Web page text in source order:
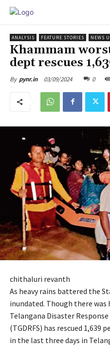
ANALYSIS FEATURE STORIES NEWS
Khammam
dept rescues
By pynr.in 03/09/2024 0
chithaluri revanth
As heavy rains battered the
inundated. Though there was
Telangana Disaster
(TGDRFS) has rescued
in the last three days in